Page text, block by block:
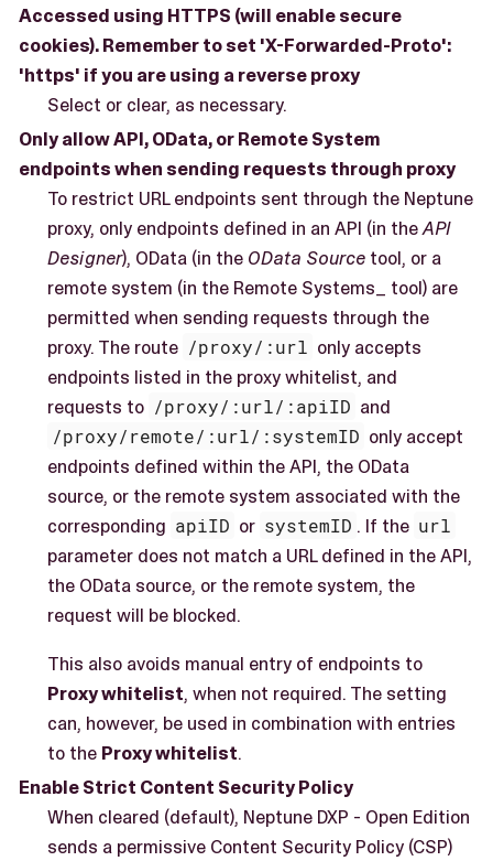
Accessed using HTTPS (will enable secure
cookies). Remember to set 'X-Forwarded-Proto':
'https' if you are using a reverse proxy
Select or clear, as necessary.
Only allow API, OData, or Remote System
endpoints when sending requests through proxy
To restrict URL endpoints sent through the Neptune
proxy, only endpoints defined in an API (in theAPI
Designer), OData (in the OData Sourcetool, or a
remote system (in the Remote Systems_ tool) are
permitted when sending requests through the
proxy. The route /proxy/:url only accepts
endpoints listed in the proxy whitelist, and
requests to /proxy/:url/:apiID and
/proxy/remote/:url/:systemID only accept
endpoints defined within the API, the OData
source, or the remote system associated with the
corresponding apiID or systemID . If the url
parameter does not match a URL defined in the API,
the OData source, or the remote system, the
request will be blocked.
This also avoids manual entry of endpoints to
Proxy whitelist, when not required. The setting
can, however, be used in combination with entries
to the Proxy whitelist.
Enable Strict Content Security Policy
When cleared (default), Neptune DXP - Open Edition
sends a permissive Content Security Policy (CSP)